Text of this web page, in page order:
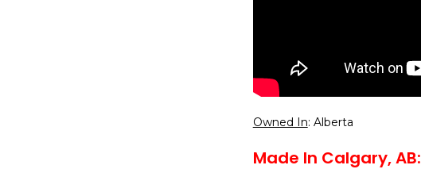
Owned In: Alberta
Made In Calgary, AB: